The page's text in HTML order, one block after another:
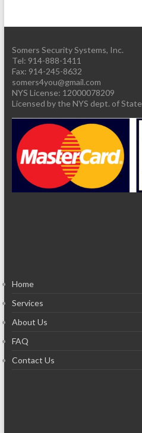
Somers Security Systems, Inc.
Tel: 914-888-1411
Fax: 914-245-8632
somers4you@gmail.com
Licensed by the NYS dept. of State
Home
Services
About Us
FAQ
Contact Us